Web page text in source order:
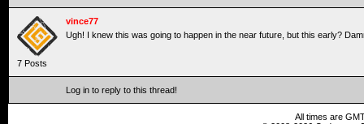
7 Posts
vince77
Ugh! I knew this was going to happen in the near future, but this early?
Log in to reply to this thread!
All times are